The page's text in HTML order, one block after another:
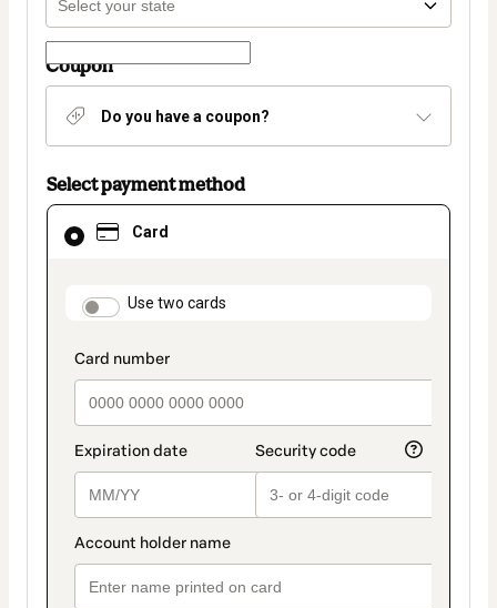
Coupon
Do you have a coupon?
Select payment method
Card
payment_data.section_title_v2
Use two cards
Card
selected
method